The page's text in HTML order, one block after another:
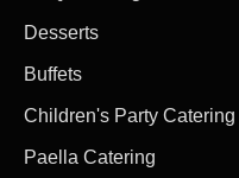
Desserts
Buffets
Children's Party Catering
Paella Catering